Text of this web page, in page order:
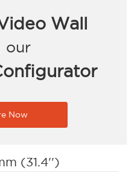
(31.4'')
Wall
our
Now